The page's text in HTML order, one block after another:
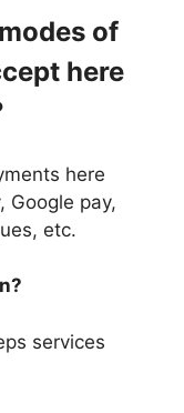
of
here
here
Google pay,
etc.
services